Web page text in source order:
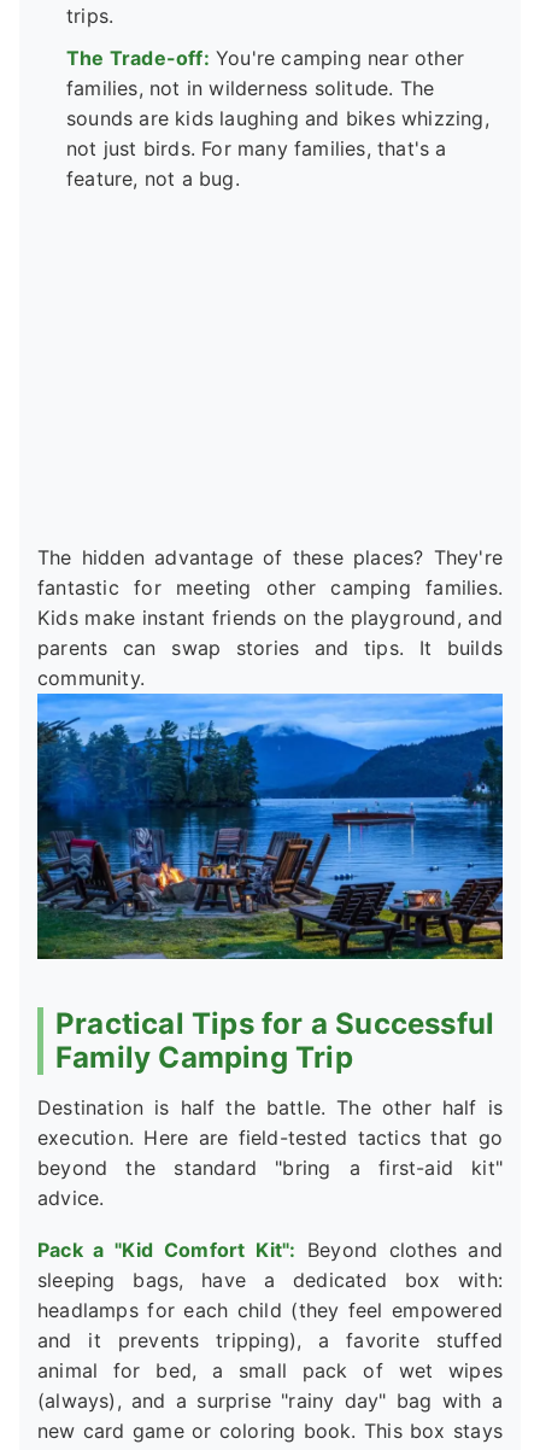
trips.
The Trade-off: You're camping near other
families, not in wilderness solitude. The
sounds are kids laughing and bikes whizzing,
not just birds. For many families, that's a
feature, not a bug.
The hidden advantage of these places? They're
fantastic for meeting other camping families.
Kids make instant friends on the playground, and
parents can swap stories and tips. It builds
community.
Practical Tips for a Successful
Family Camping Trip
Destination is half the battle. The other half is
execution. Here are field-tested tactics that go
beyond the standard "bring a first-aid kit"
advice.
Pack a "Kid Comfort Kit": Beyond clothes and
sleeping bags, have a dedicated box with:
headlamps for each child (they feel empowered
and it prevents tripping), a favorite stuffed
animal for bed, a small pack of wet wipes
(always), and a surprise "rainy day" bag with a
new card game or coloring book. This box stays